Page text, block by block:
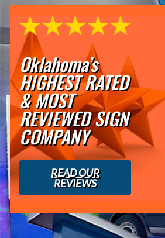
Oklahoma’s
HIGHEST RATED
& MOST
REVIEWED SIGN
COMPANY
READ OUR
REVIEWS